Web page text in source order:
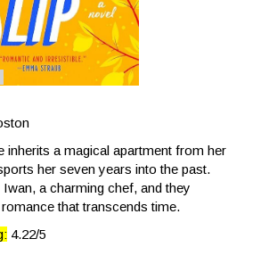
inherits a magical apartment from her
her seven years into the past.
a charming chef, and they
that transcends time.
4.22/5